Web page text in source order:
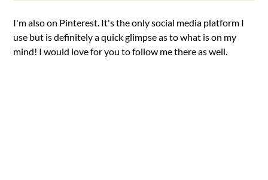
I'm also on Pinterest. It's the only social media platform I
use but is definitely a quick glimpse as to what is on my
mind! I would love for you to follow me there as well.